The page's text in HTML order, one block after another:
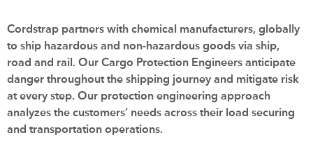
Cordstrap partners with chemical manufacturers, globally
to ship hazardous and non-hazardous goods via ship,
road and rail. Our Cargo Protection Engineers anticipate
danger throughout the shipping journey and mitigate risk
at every step. Our protection engineering approach
analyzes the customers’ needs across their load securing
and transportation operations.